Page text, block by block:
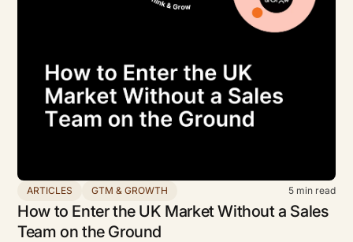
ARTICLES GTM & GROWTH 5 min read
How to Enter the UK Market Without a Sales
Team on the Ground